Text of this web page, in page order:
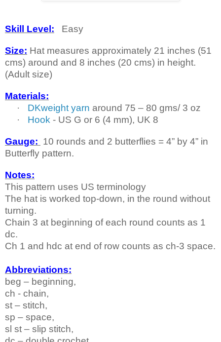
Skill Level: Easy
Size: Hat measures approximately 21 inches (51
cms) around and 8 inches (20 cms) in height.
(Adult size)
Materials:
·
DKweight yarn around 75 – 80 gms/ 3 oz
·
Hook - US G or 6 (4 mm), UK 8
Gauge: 10 rounds and 2 butterflies = 4” by 4” in
Butterfly pattern.
Notes:
This pattern uses US terminology
The hat is worked top-down, in the round without
turning.
Chain 3 at beginning of each round counts as 1
dc.
Ch 1 and hdc at end of row counts as ch-3 space.
Abbreviations:
beg – beginning,
ch - chain,
st – stitch,
sp – space,
sl st – slip stitch,